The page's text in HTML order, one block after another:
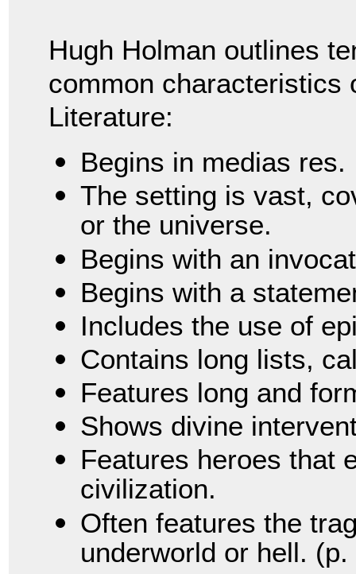
Hugh Holman outlines
common characteristics
Literature:
Begins in medias res.
The setting is vast,
or the universe.
Begins with an
Begins with a
Includes the use of
Contains long lists,
Features long and
Shows divine
Features heroes that
civilization.
Often features the
underworld or hell.